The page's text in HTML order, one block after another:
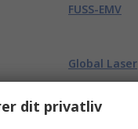
FUSS-EMV
Global Laser
Goldfreeze
dit privatliv